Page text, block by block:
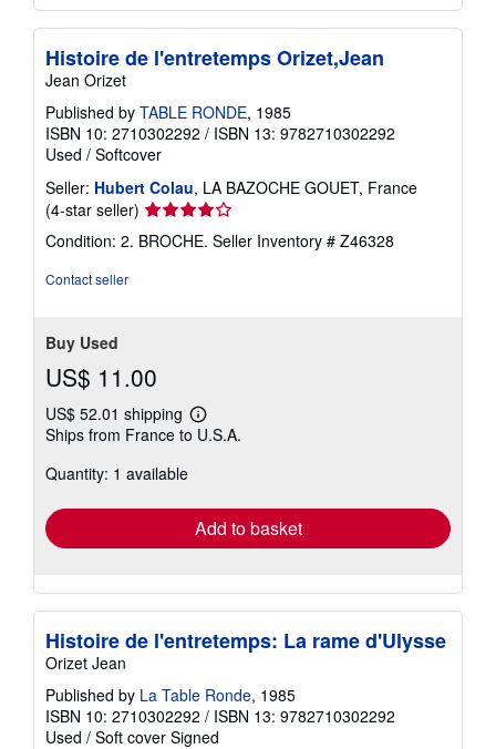
Histoire de l'entretemps Orizet,Jean
Jean Orizet
Published by TABLE RONDE, 1985
ISBN 10: 2710302292 / ISBN 13: 9782710302292
Used / Softcover
Seller: Hubert Colau, LA BAZOCHE GOUET, France
(4-star seller) Seller
rating
4
Condition: 2. BROCHE. Seller Inventory # Z46328
Contact seller
Buy Used
US$ 11.00
US$ 52.01 shipping
Learn
more
Ships from France to U.S.A.
Quantity: 1 available
Add to basket
Histoire de l'entretemps: La rame d'Ulysse
Orizet Jean
Published by La Table Ronde, 1985
ISBN 10: 2710302292 / ISBN 13: 9782710302292
Used / Soft cover Signed